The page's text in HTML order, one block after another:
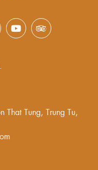
Tung, Trung Tu,